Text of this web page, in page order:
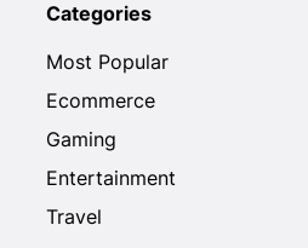
Categories
Most Popular
Ecommerce
Gaming
Entertainment
Travel